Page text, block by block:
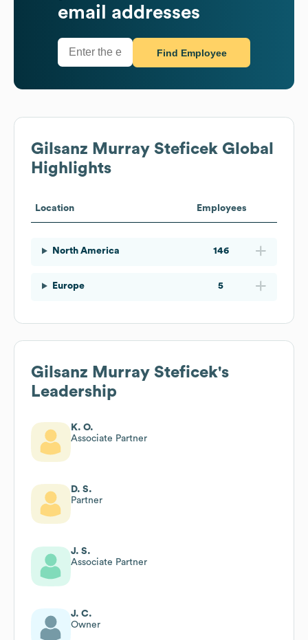
email addresses
Find Employee
Gilsanz Murray Steficek Global
Highlights
Location Employees
North America 146
Europe 5
Gilsanz Murray Steficek's
Leadership
K. O.
Associate Partner
D. S.
Partner
J. S.
Associate Partner
J. C.
Owner